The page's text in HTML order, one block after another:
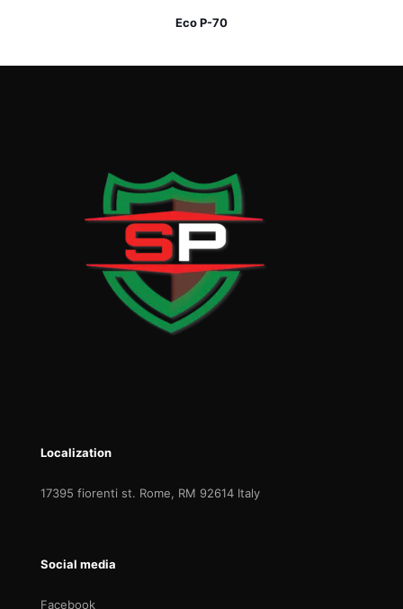
Eco P-70
Localization
17395 fiorenti st. Rome, RM 92614 Italy
Social media
Facebook